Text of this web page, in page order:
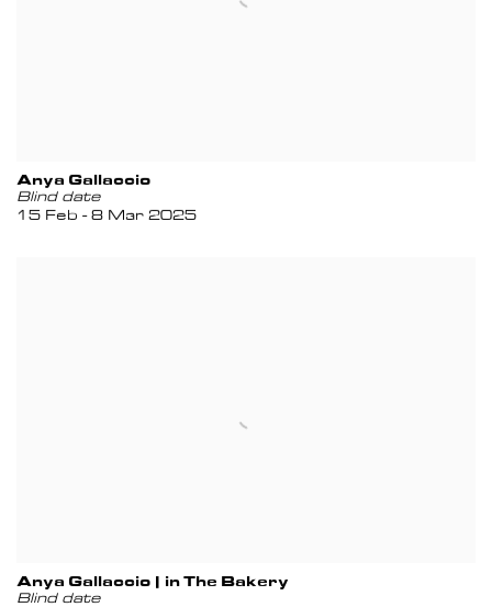
Anya Gallaccio
Blind date
15 Feb - 8 Mar 2025
Anya Gallaccio | in The Bakery
Blind date